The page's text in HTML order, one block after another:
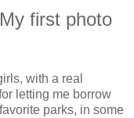
first photo
with a real
letting me borrow
parks, in some